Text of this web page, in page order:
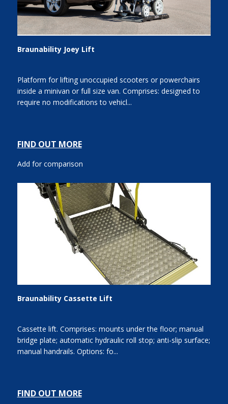
Braunability Joey Lift
Platform for lifting unoccupied scooters or powerchairs
inside a minivan or full size van. Comprises: designed to
require no modifications to vehicl...
FIND OUT MORE
Add for comparison
Braunability Cassette Lift
Cassette lift. Comprises: mounts under the floor; manual
bridge plate; automatic hydraulic roll stop; anti-slip surface;
manual handrails. Options: fo...
FIND OUT MORE